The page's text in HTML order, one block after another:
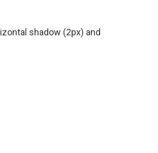
shadow (2px) and